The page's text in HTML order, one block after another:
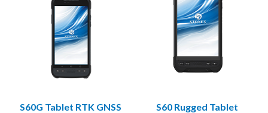
S60G Tablet RTK GNSS S60 Rugged Tablet